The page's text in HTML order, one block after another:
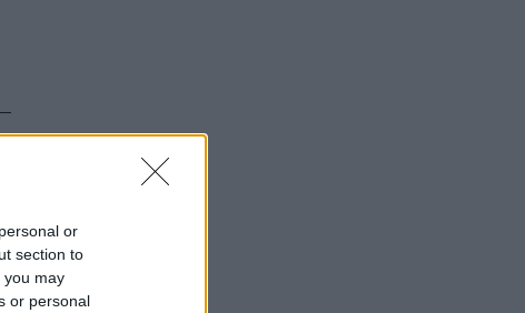
or
section to
you may
or personal